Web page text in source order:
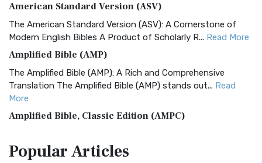
American Standard Version (ASV)
The American Standard Version (ASV): A Cornerstone of
Modern English Bibles A Product of Scholarly R... Read More
Amplified Bible (AMP)
The Amplified Bible (AMP): A Rich and Comprehensive
Translation The Amplified Bible (AMP) stands out... Read
More
Amplified Bible, Classic Edition (AMPC)
Treasure The Amplified Bible, Classic Editio...
PopularArticles